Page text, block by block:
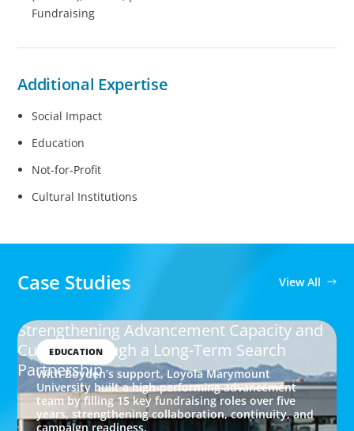
Fundraising
Additional Expertise
Social Impact
Education
Not-for-Profit
Cultural Institutions
Case Studies View All
EDUCATION
Strengthening Advancement Capacity and
Culture Through a Long-Term Search
Partnership
With Boyden’s support, Loyola Marymount
University built a high-performing advancement
team by filling 15 key fundraising roles over five
years, strengthening collaboration, continuity, and
campaign readiness.